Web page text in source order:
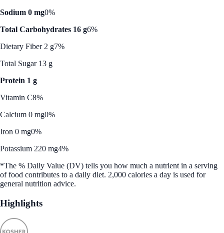
Sodium 0 mg0%
Total Carbohydrates 16 g6%
Dietary Fiber 2 g7%
Total Sugar 13 g
Protein 1 g
Vitamin C8%
Calcium 0 mg0%
Iron 0 mg0%
Potassium 220 mg4%
*The % Daily Value (DV) tells you how much a nutrient in a serving
of food contributes to a daily diet. 2,000 calories a day is used for
general nutrition advice.
Highlights